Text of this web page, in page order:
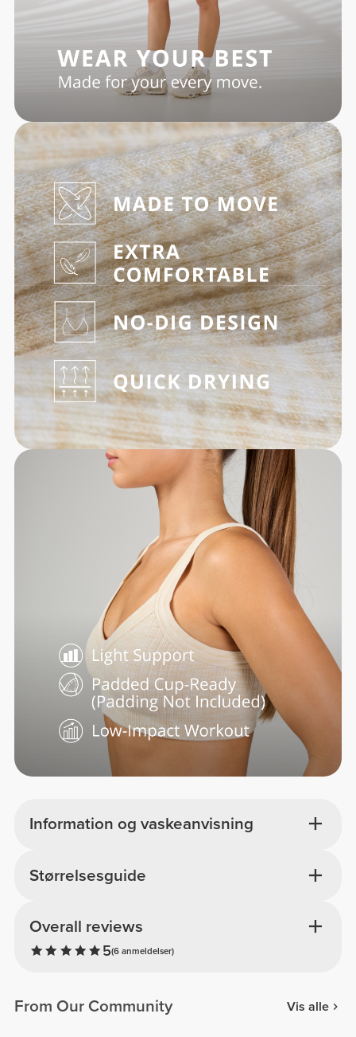
Information og vaskeanvisning
Overall reviews
5(6 anmeldelser)
Størrelsesguide
From Our Community Vis alle